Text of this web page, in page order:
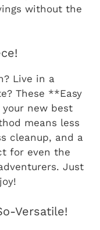
without the
Live in a
These **Easy
your new best
means less
cleanup, and a
for even the
Just
Versatile!